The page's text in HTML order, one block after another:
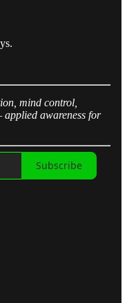
mind control,
awareness for
Subscribe